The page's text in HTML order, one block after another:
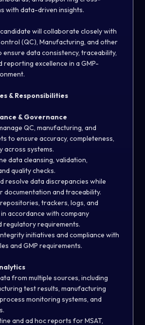
with data-driven insights.
will collaborate closely with
(QC), Manufacturing, and other
data consistency, traceability,
reporting excellence in a GMP-
& Responsibilities
& Governance
QC, manufacturing, and
to ensure accuracy, completeness,
across systems.
data cleansing, validation,
quality checks.
resolve data discrepancies while
documentation and traceability.
trackers, logs, and
accordance with company
regulatory requirements.
initiatives and compliance with
and GMP requirements.
from multiple sources, including
test results, manufacturing
monitoring systems, and
and ad hoc reports for MSAT,